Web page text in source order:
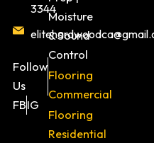
3344
Follow
Us
FBIG
Moisture
& Sound
Control
Flooring
Commercial
Flooring
Residential